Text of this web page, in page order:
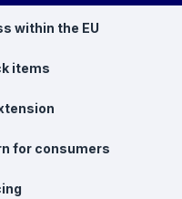
within the EU
items
for consumers